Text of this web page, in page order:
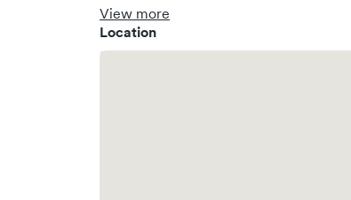
our experienced medical
and a comfortable waiting area,
What setsBaylor Scott & White Urgent
View more
Location